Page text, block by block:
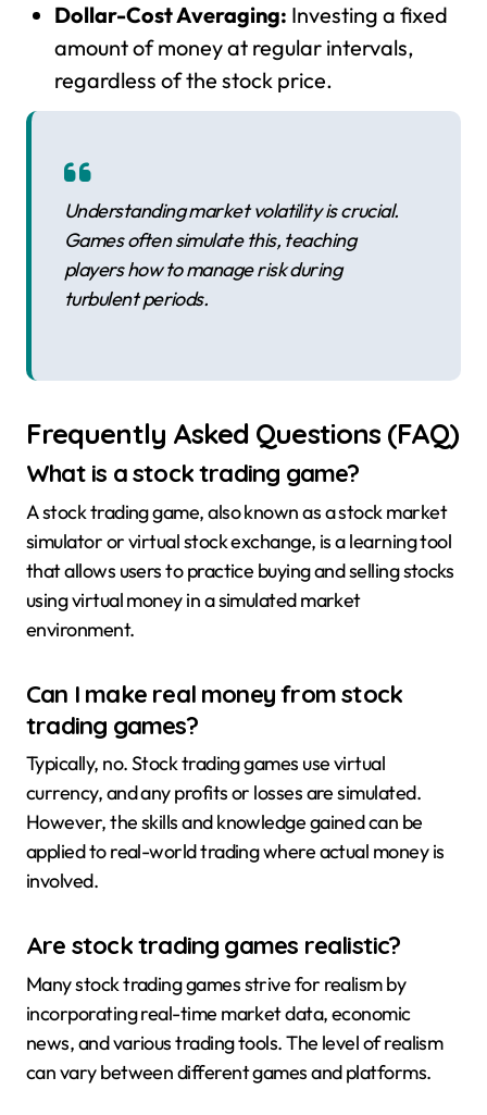
Dollar-Cost Averaging: Investing a fixed
amount of money at regular intervals,
regardless of the stock price.
Understanding market volatility is crucial.
Games often simulate this, teaching
players how to manage risk during
turbulent periods.
Frequently Asked Questions (FAQ)
What is a stock trading game?
A stock trading game, also known as a stock market
simulator or virtual stock exchange, is a learning tool
that allows users to practice buying and selling stocks
using virtual money in a simulated market
environment.
Can I make real money from stock
trading games?
Typically, no. Stock trading games use virtual
currency, and any profits or losses are simulated.
However, the skills and knowledge gained can be
applied to real-world trading where actual money is
involved.
Are stock trading games realistic?
Many stock trading games strive for realism by
incorporating real-time market data, economic
news, and various trading tools. The level of realism
can vary between different games and platforms.